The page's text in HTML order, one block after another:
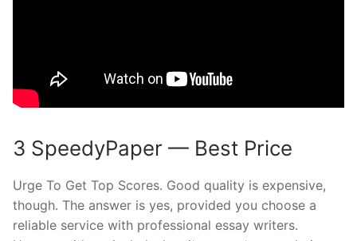
3 SpeedyPaper — Best Price
Urge To Get Top Scores. Good quality is expensive,
though. The answer is yes, provided you choose a
reliable service with professional essay writers.